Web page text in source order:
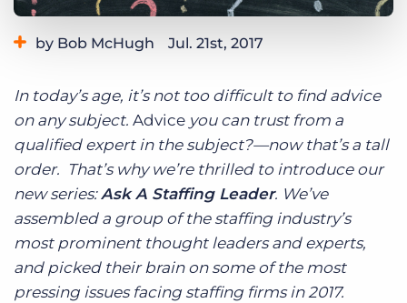
by Bob McHugh Jul. 21st, 2017
Tags:
staffing leaders staffing speaks out
In today’s age, it’s not too difficult to find advice
on any subject. Advice you can trust from a
qualified expert in the subject?—now that’s a tall
order. That’s why we’re thrilled to introduce our
new series:Ask A Staffing Leader. We’ve
assembled a group of the staffing industry’s
most prominent thought leaders and experts,
and picked their brain on some of the most
pressing issues facing staffing firms in 2017.